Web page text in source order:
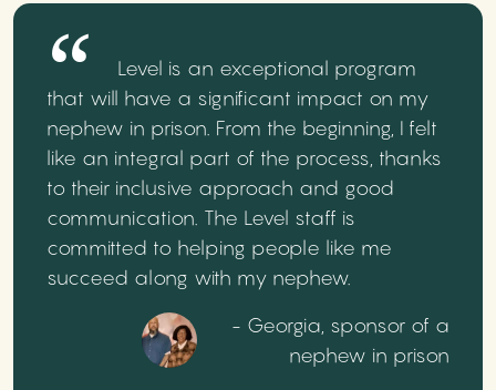
Level is an exceptional program
that will have a significant impact on my
nephew in prison. From the beginning, I felt
like an integral part of the process, thanks
to their inclusive approach and good
communication. The Level staff is
committed to helping people like me
succeed along with my nephew.
- Georgia, sponsor of a
nephew in prison